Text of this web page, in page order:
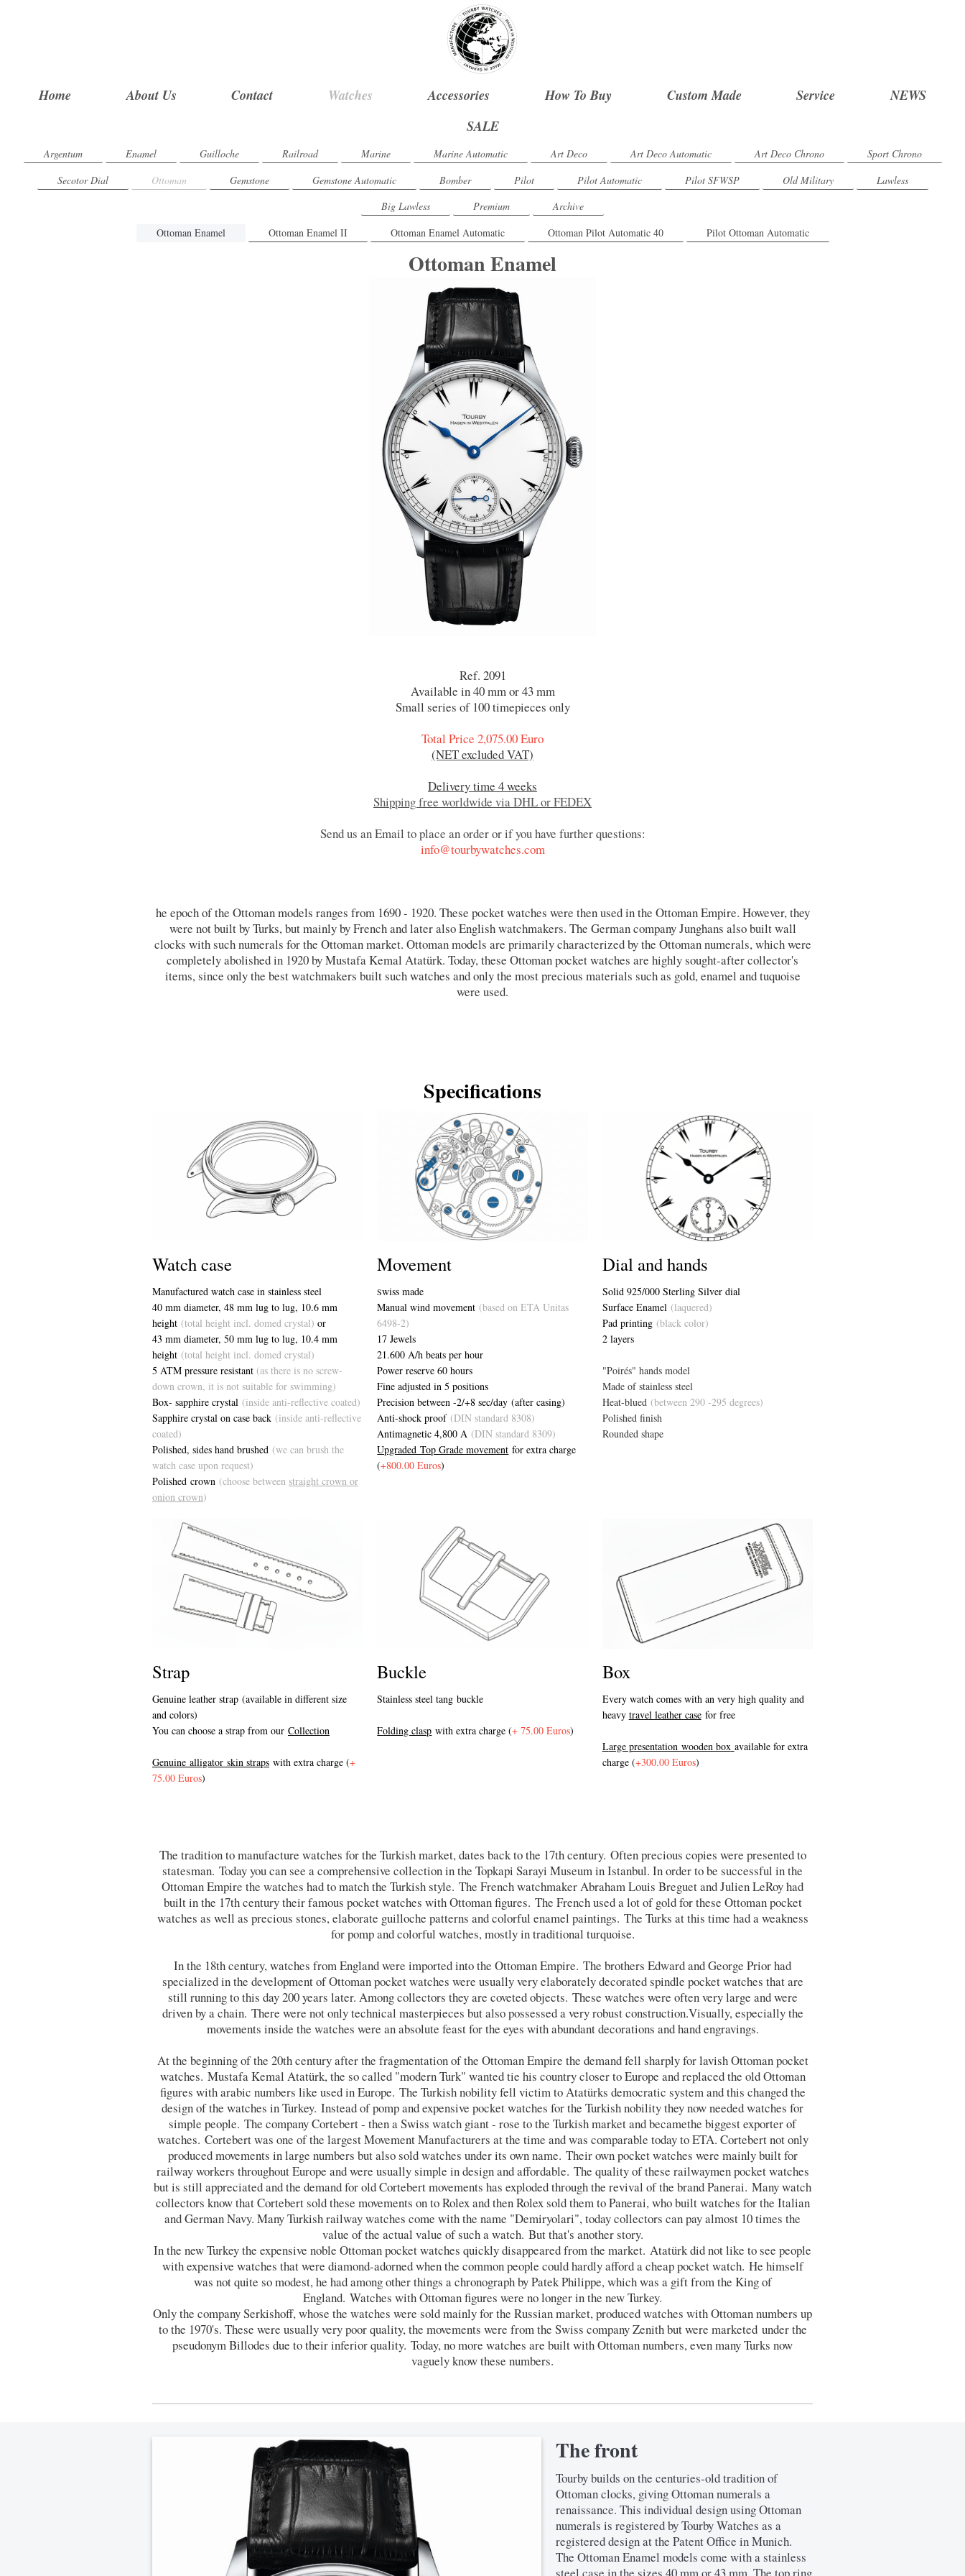
Home About Us Contact Watches Accessories How To Buy Custom Made Service
NEWS
SALE
Argentum Enamel Guilloche Railroad Marine Marine Automatic Art Deco Art Deco Automatic Art Deco Chrono
Sport Chrono
Secotor Dial
Ottoman Gemstone Gemstone Automatic Bomber Pilot Pilot Automatic Pilot SFWSP Old Military
Lawless
Big Lawless
Premium
Archive
Ottoman Enamel
Ottoman Enamel II Ottoman Enamel Automatic Ottoman Pilot Automatic 40 Pilot Ottoman Automatic
Ottoman Enamel
Ref. 2091
Available in 40 mm or 43 mm
Small series of 100 timepieces only
Total Price 2,075.00 Euro
(NET excluded VAT)
Delivery time 4 weeks
Shipping free worldwide via DHL or FEDEX
Send us an Email to place an order or if you have further questions:
info@tourbywatches.com
he epoch of the Ottoman models ranges from 1690 - 1920. These pocket watches were then used in the Ottoman Empire. However, they
were not built by Turks, but mainly by French and later also English watchmakers. The German company Junghans also built wall
clocks with such numerals for the Ottoman market. Ottoman models are primarily characterized by the Ottoman numerals, which were
completely abolished in 1920 by Mustafa Kemal Atatürk. Today, these Ottoman pocket watches are highly sought-after collector's
items, since only the best watchmakers built such watches and only the most precious materials such as gold, enamel and tuquoise
were used.
Specifications
Watch case
Manufactured watch case in stainless steel
40 mm diameter, 48 mm lug to lug, 10.6 mm
height (total height incl. domed crystal) or
43 mm diameter, 50 mm lug to lug, 10.4 mm
height (total height incl. domed crystal)
5 ATM pressure resistant (as there is no screw-
down crown, it is not suitable for swimming)
Box- sapphire crystal (inside anti-reflective coated)
Sapphire crystal on case back (inside anti-reflective
coated)
Polished, sides hand brushed (we can brush the
watch case upon request)
Polished crown (choose between straight crown or
onion crown)
Movement
Swiss made
Manual wind movement (based on ETA Unitas
6498-2)
17 Jewels
21.600 A/h beats per hour
Power reserve 60 hours
Fine adjusted in 5 positions
Precision between -2/+8 sec/day (after casing)
Anti-shock proof(DIN standard 8308)
Antimagnetic 4,800 A (DIN standard 8309)
Upgraded Top Grade movement for extra charge
(+800.00 Euros)
Dial and hands
Solid 925/000 Sterling Silver dial
Surface Enamel (laquered)
Pad printing(black color)
2 layers
"Poirés" hands model
Made of stainless steel
Heat-blued (between 290 -295 degrees)
Polished finish
Rounded shape
Strap
Genuine leather strap (available in different size
and colors)
You can choose a strap from our Collection
Genuine alligator skin straps with extra charge (+
75.00 Euros)
Buckle
Stainless steel tang buckle
Folding clasp with extra charge (+ 75.00 Euros)
Box
Every watch comes with an very high quality and
heavy travel leather casefor free
Large presentation wooden box available for extra
charge (+300.00 Euros)
The tradition to manufacture watches for the Turkish market, dates back to the 17th century. Often precious copies were presented to
statesman. Today you can see a comprehensive collection in the Topkapi Sarayi Museum in Istanbul. In order to be successful in the
Ottoman Empire the watches had to match the Turkish style. The French watchmaker Abraham Louis Breguet and Julien LeRoy had
built in the 17th century their famous pocket watches with Ottoman figures. The French used a lot of gold for these Ottoman pocket
watches as well as precious stones, elaborate guilloche patterns and colorful enamel paintings. The Turks at this time had a weakness
for pomp and colorful watches, mostly in traditional turquoise.
In the 18th century, watches from England were imported into the Ottoman Empire. The brothers Edward and George Prior had
specialized in the development of Ottoman pocket watches were usually very elaborately decorated spindle pocket watches that are
still running to this day 200 years later. Among collectors they are coveted objects. These watches were often very large and were
driven by a chain. There were not only technical masterpieces but also possessed a very robust construction.Visually, especially the
movements inside the watches were an absolute feast for the eyes with abundant decorations and hand engravings.
At the beginning of the 20th century after the fragmentation of the Ottoman Empire the demand fell sharply for lavish Ottoman pocket
watches. Mustafa Kemal Atatürk, the so called "modern Turk" wanted tie his country closer to Europe and replaced the old Ottoman
figures with arabic numbers like used in Europe. The Turkish nobility fell victim to Atatürks democratic system and this changed the
design of the watches in Turkey. Instead of pomp and expensive pocket watches for the Turkish nobility they now needed watches for
simple people. The company Cortebert - then a Swiss watch giant - rose to the Turkish market and becamethe biggest exporter of
watches. Cortebert was one of the largest Movement Manufacturers at the time and was comparable today to ETA. Cortebert not only
produced movements in large numbers but also sold watches under its own name. Their own pocket watches were mainly built for
railway workers throughout Europe and were usually simple in design and affordable. The quality of these railwaymen pocket watches
but is still appreciated and the demand for old Cortebert movements has exploded through the revival of the brand Panerai. Many watch
collectors know that Cortebert sold these movements on to Rolex and then Rolex sold them to Panerai, who built watches for the Italian
and German Navy. Many Turkish railway watches come with the name "Demiryolari", today collectors can pay almost 10 times the
value of the actual value of such a watch. But that's another story.
In the new Turkey the expensive noble Ottoman pocket watches quickly disappeared from the market. Atatürk did not like to see people
with expensive watches that were diamond-adorned when the common people could hardly afford a cheap pocket watch. He himself
was not quite so modest, he had among other things a chronograph by Patek Philippe, which was a gift from the King of
England. Watches with Ottoman figures were no longer in the new Turkey.
Only the company Serkishoff, whose the watches were sold mainly for the Russian market, produced watches with Ottoman numbers up
to the 1970's. These were usually very poor quality, the movements were from the Swiss company Zenith but were marketed under the
pseudonym Billodes due to their inferior quality. Today, no more watches are built with Ottoman numbers, even many Turks now
vaguely know these numbers.
The front
Tourby builds on the centuries-old tradition of
Ottoman clocks, giving Ottoman numerals a
renaissance. This individual design using Ottoman
numerals is registered by Tourby Watches as a
registered design at the Patent Office in Munich.
The Ottoman Enamel models come with a stainless
steel case in the sizes 40 mm or 43 mm. The top ring